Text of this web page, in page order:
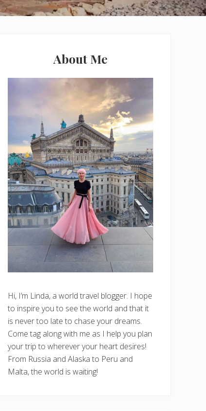
About Me
Hi, I’m Linda, a world travel blogger. I hope
to inspire you to see the world and that it
is never too late to chase your dreams.
Come tag along with me as I help you plan
your trip to wherever your heart desires!
From Russia and Alaska to Peru and
Malta, the world is waiting!